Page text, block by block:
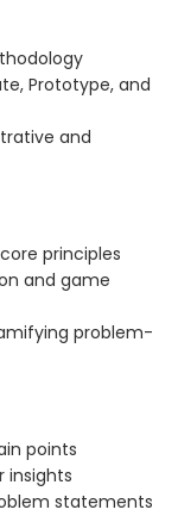
Prototype, and
and
principles
and game
problem-
points
insights
statements